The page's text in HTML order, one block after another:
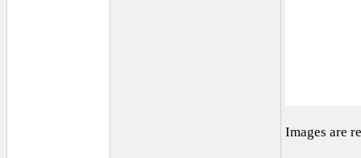
Images are